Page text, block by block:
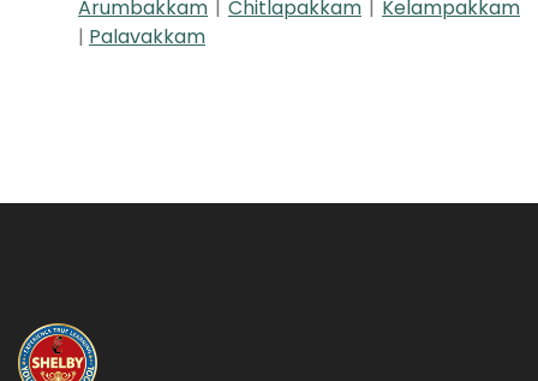
Arumbakkam | Chitlapakkam | Kelampakkam
| Palavakkam